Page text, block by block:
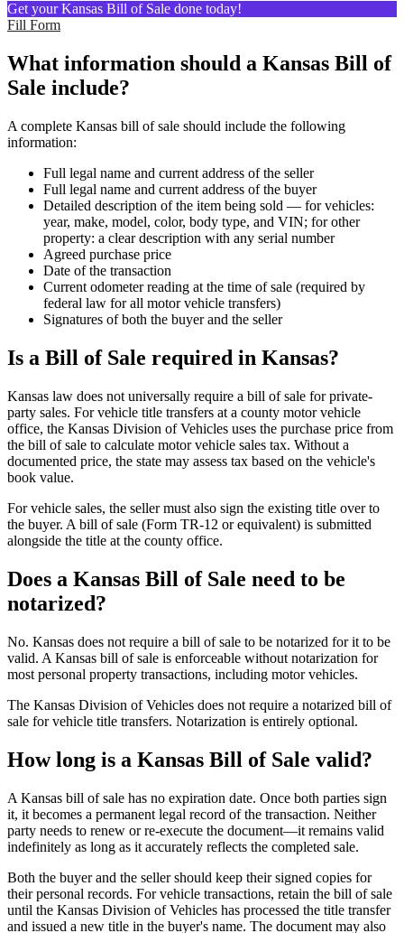
Get your Kansas Bill of Sale done today!
Fill Form
What information should a Kansas Bill of
Sale include?
A complete Kansas bill of sale should include the following
information:
Full legal name and current address of the seller
Full legal name and current address of the buyer
Detailed description of the item being sold — for vehicles:
year, make, model, color, body type, and VIN; for other
property: a clear description with any serial number
Agreed purchase price
Date of the transaction
Current odometer reading at the time of sale (required by
federal law for all motor vehicle transfers)
Signatures of both the buyer and the seller
Is a Bill of Sale required in Kansas?
Kansas law does not universally require a bill of sale for private-
party sales. For vehicle title transfers at a county motor vehicle
office, the Kansas Division of Vehicles uses the purchase price from
the bill of sale to calculate motor vehicle sales tax. Without a
documented price, the state may assess tax based on the vehicle's
book value.
For vehicle sales, the seller must also sign the existing title over to
the buyer. A bill of sale (Form TR-12 or equivalent) is submitted
alongside the title at the county office.
Does a Kansas Bill of Sale need to be
notarized?
No. Kansas does not require a bill of sale to be notarized for it to be
valid. A Kansas bill of sale is enforceable without notarization for
most personal property transactions, including motor vehicles.
The Kansas Division of Vehicles does not require a notarized bill of
sale for vehicle title transfers. Notarization is entirely optional.
How long is a Kansas Bill of Sale valid?
A Kansas bill of sale has no expiration date. Once both parties sign
it, it becomes a permanent legal record of the transaction. Neither
party needs to renew or re-execute the document—it remains valid
indefinitely as long as it accurately reflects the completed sale.
Both the buyer and the seller should keep their signed copies for
their personal records. For vehicle transactions, retain the bill of sale
until the Kansas Division of Vehicles has processed the title transfer
and issued a new title in the buyer's name. The document may also